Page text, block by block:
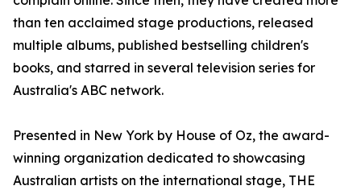
than ten acclaimed stage productions, released
multiple albums, published bestselling children's
books, and starred in several television series for
Australia's ABC network.
Presented in New York by House of Oz, the award-
winning organization dedicated to showcasing
Australian artists on the international stage, THE